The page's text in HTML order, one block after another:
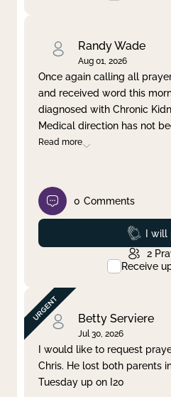
Randy Wade
Aug 01, 2026
Once again calling all
and received word this
diagnosed with Chronic
Medical direction has not
Read more
0 Comments
I
2
Receive
Betty Serviere
Jul 30, 2026
I would like to request
Chris. He lost both parents
Tuesday up on I20